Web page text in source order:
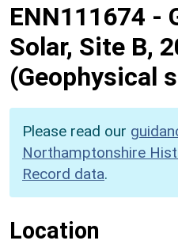
ENN111674 -
Solar, Site B,
(Geophysical
Please read our
Northamptonshire
Record data.
Location